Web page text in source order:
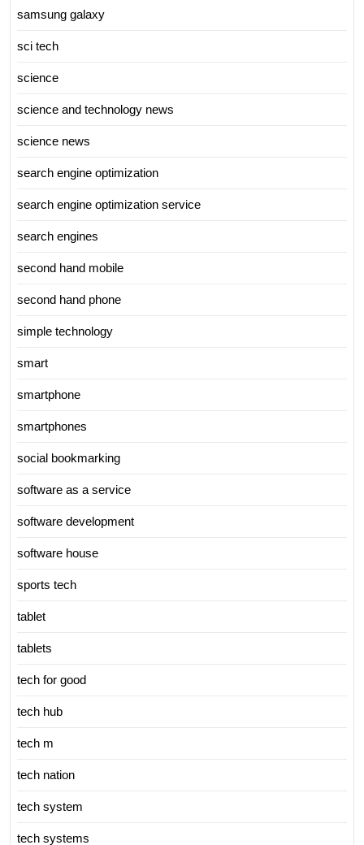
samsung galaxy
sci tech
science
science and technology news
science news
search engine optimization
search engine optimization service
search engines
second hand mobile
second hand phone
simple technology
smart
smartphone
smartphones
social bookmarking
software as a service
software development
software house
sports tech
tablet
tablets
tech for good
tech hub
tech m
tech nation
tech system
tech systems